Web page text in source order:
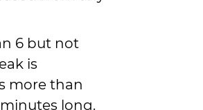
6 but not
is
more than
long.